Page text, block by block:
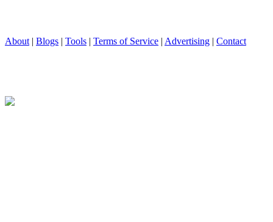
About | Blogs | Tools | Terms of Service | Advertising | Contact